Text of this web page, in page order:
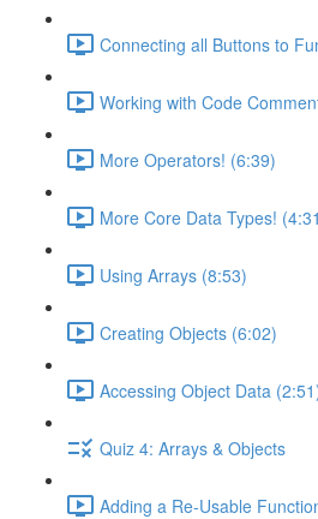
Connecting all Buttons to
Working with Code
More Operators! (6:39)
More Core Data Types!
Using Arrays (8:53)
Creating Objects (6:02)
Accessing Object Data
Quiz 4: Arrays & Objects
Adding a Re-Usable